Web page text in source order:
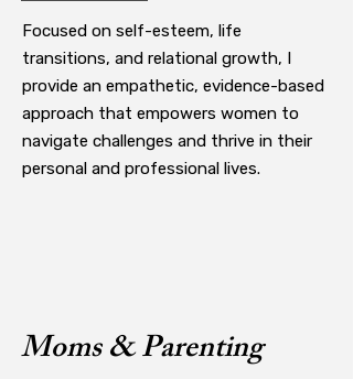
Focused on self-esteem, life
transitions, and relational growth, I
provide an empathetic, evidence-based
approach that empowers women to
navigate challenges and thrive in their
personal and professional lives.
Moms & Parenting